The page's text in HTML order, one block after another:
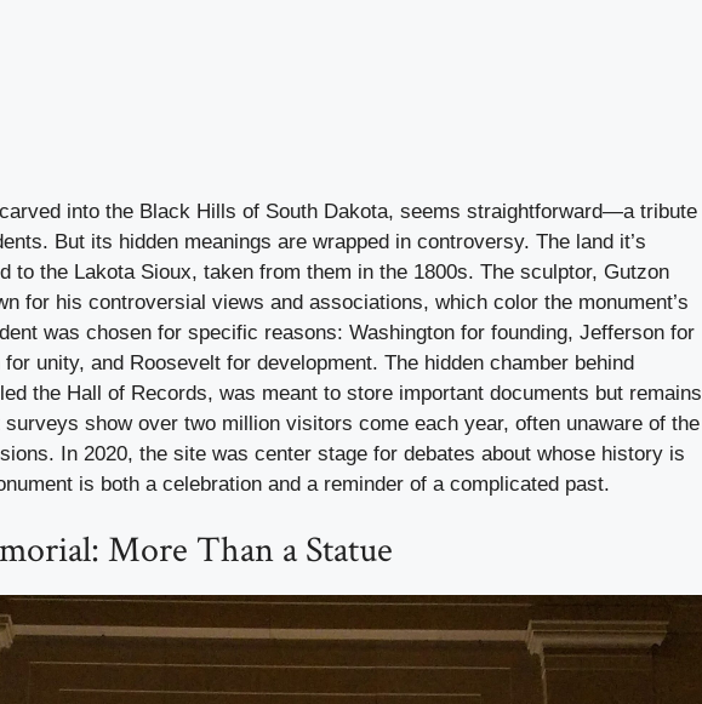
into the Black Hills of South Dakota, seems straightforward—a tribute
But its hidden meanings are wrapped in controversy. The land it’s
to the Lakota Sioux, taken from them in the 1800s. The sculptor, Gutzon
for his controversial views and associations, which color the monument’s
was chosen for specific reasons: Washington for founding, Jefferson for
unity, and Roosevelt for development. The hidden chamber behind
the Hall of Records, was meant to store important documents but remains
surveys show over two million visitors come each year, often unaware of the
In 2020, the site was center stage for debates about whose history is
is both a celebration and a reminder of a complicated past.
More Than a Statue